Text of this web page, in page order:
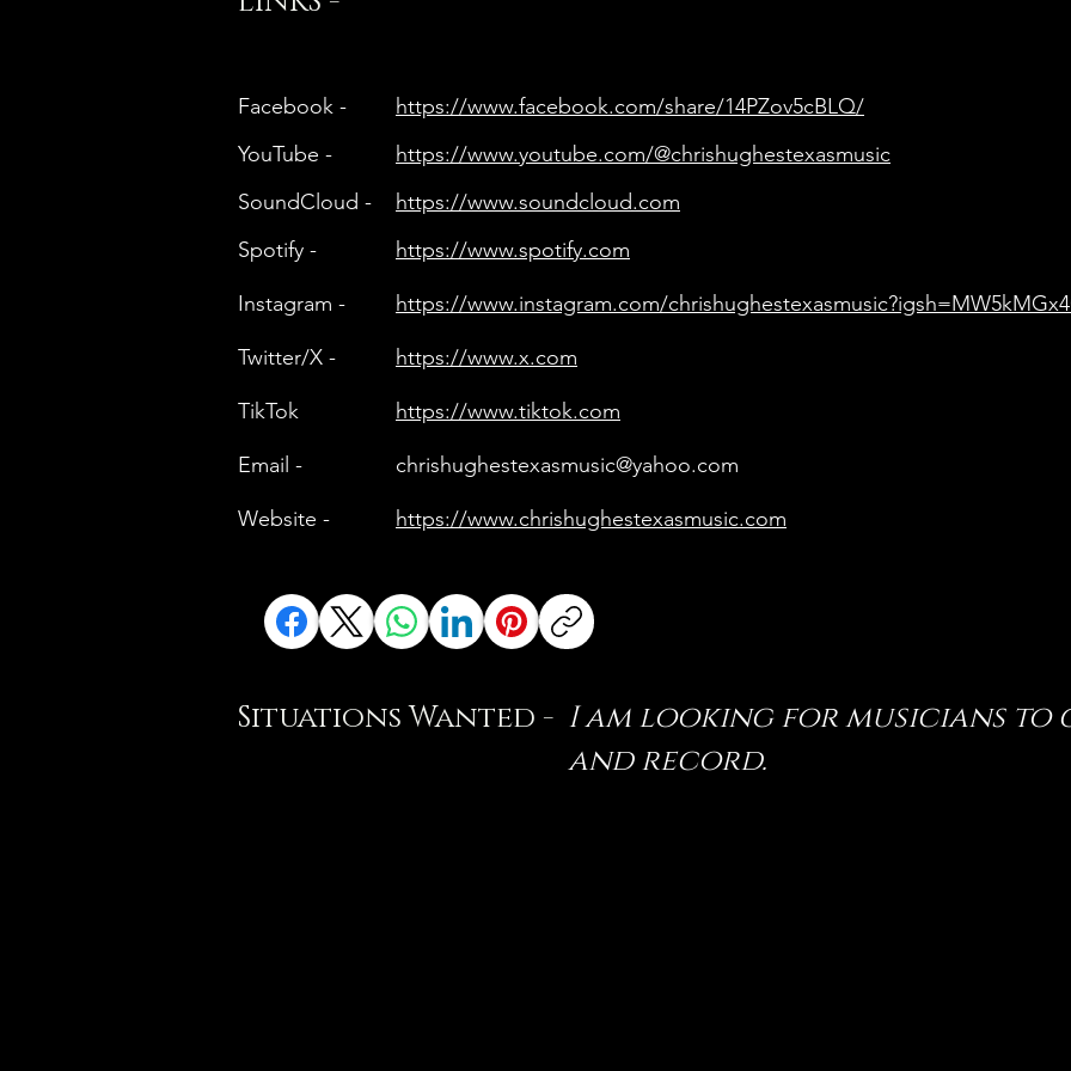
Facebook -
https://www.facebook.com/share/14PZov5cBLQ/
YouTube -
https://www.youtube.com/@chrishughestexasmusic
SoundCloud -
https://www.soundcloud.com
Spotify -
https://www.spotify.com
Instagram - https://www.instagram.com/
Twitter/X - https://www.x.com
TikTok https://www.tiktok.com
Email - chrishughestexasmusic@yahoo.com
Website - https://www.chrishughestexasmusic.com
Situations Wanted - I am looking for musicians
and record.